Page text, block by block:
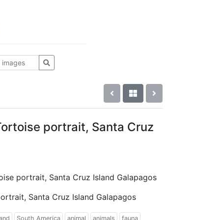
portrait, Santa Cruz
portrait, Santa Cruz Island Galapagos
Santa Cruz Island Galapagos
South America animal animals fauna